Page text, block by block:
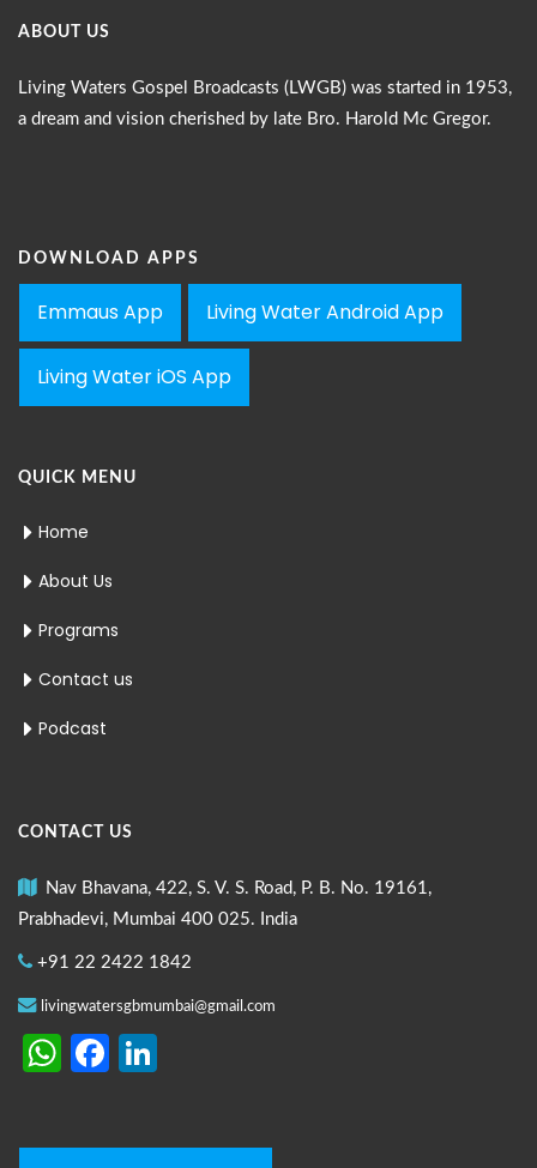
ABOUT US
Living Waters Gospel Broadcasts (LWGB) was started in 1953,
a dream and vision cherished by late Bro. Harold Mc Gregor.
DOWNLOAD APPS
Emmaus App Living Water Android App
Living Water iOS App
QUICK MENU
Home
About Us
Programs
Contact us
Podcast
CONTACT US
Nav Bhavana, 422, S. V. S. Road, P. B. No. 19161,
Prabhadevi, Mumbai 400 025. India
+91 22 2422 1842
livingwatersgbmumbai@gmail.com
WhatsApp
Facebook